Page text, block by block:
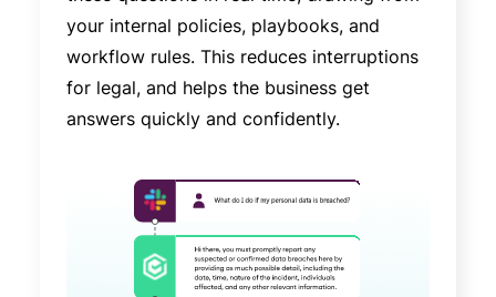
your internal policies, playbooks, and
workflow rules. This reduces interruptions
for legal, and helps the business get
answers quickly and confidently.